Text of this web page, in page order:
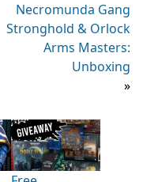
Necromunda Gang
Stronghold & Orlock
Arms Masters:
Unboxing
»